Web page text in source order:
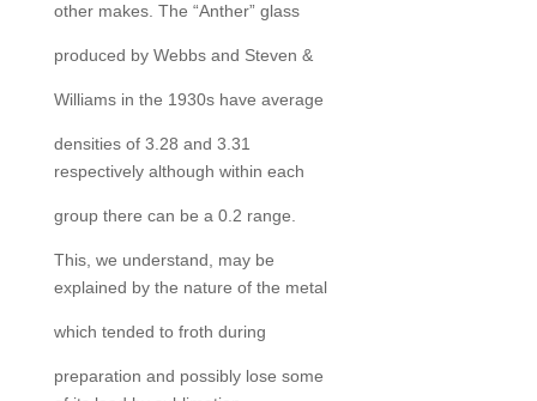
other makes. The “Anther” glass
produced by Webbs and Steven &
Williams in the 1930s have average
densities of 3.28 and 3.31
respectively although within each
group there can be a 0.2 range.
This, we understand, may be
explained by the nature of the metal
which tended to froth during
preparation and possibly lose some